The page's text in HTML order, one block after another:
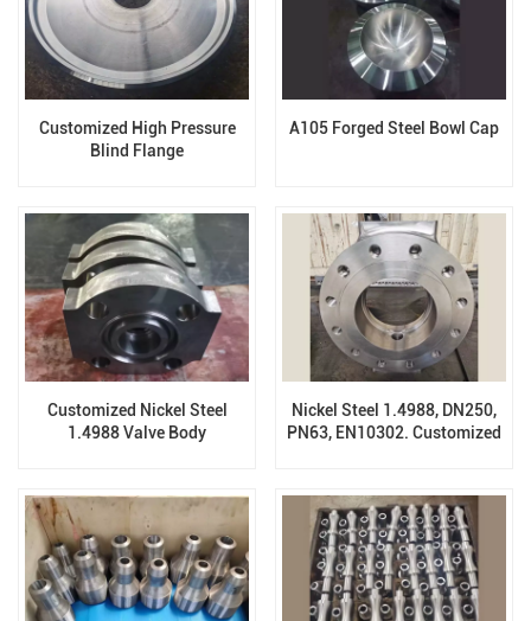
Customized High Pressure
Blind Flange
A105 Forged Steel Bowl Cap
Customized Nickel Steel
1.4988 Valve Body
Nickel Steel 1.4988, DN250,
PN63, EN10302. Customized